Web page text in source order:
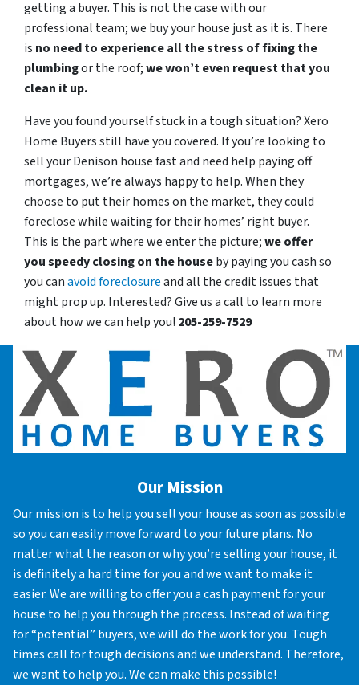
getting a buyer. This is not the case with our
professional team; we buy your house just as it is. There
is no need to experience all the stress of fixing the
plumbingor the roof;we won’t even request that you
clean it up.
Have you found yourself stuck in a tough situation? Xero
Home Buyers still have you covered. If you’re looking to
sell your Denison house fast and need help paying off
mortgages, we’re always happy to help. When they
choose to put their homes on the market, they could
foreclose while waiting for their homes’ right buyer.
This is the part where we enter the picture;we offer
you speedy closing on the houseby paying you cash so
you canavoid foreclosureand all the credit issues that
might prop up. Interested? Give us a call to learn more
about how we can help you! 205-259-7529
Our Mission
Our mission is to help you sell your house as soon as possible
so you can easily move forward to your future plans. No
matter what the reason or why you’re selling your house, it
is definitely a hard time for you and we want to make it
easier. We are willing to offer you a cash payment for your
house to help you through the process. Instead of waiting
for “potential” buyers, we will do the work for you. Tough
times call for tough decisions and we understand. Therefore,
we want to help you. We can make this possible!